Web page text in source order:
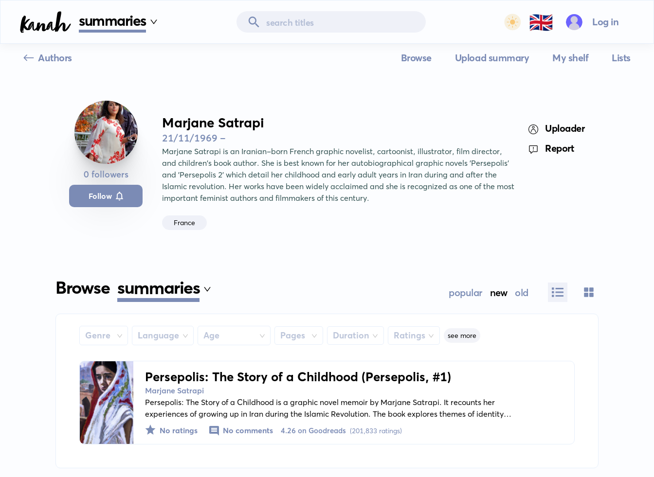
summaries 🇬🇧 Log in
Authors Browse Upload summary My shelf Lists
0 followers
Follow
Marjane Satrapi
21/11/1969 -
Marjane Satrapi is an Iranian-born French graphic novelist, cartoonist, illustrator, film director,
and children's book author. She is best known for her autobiographical graphic novels 'Persepolis'
and 'Persepolis 2' which detail her childhood and early adult years in Iran during and after the
Islamic revolution. Her works have been widely acclaimed and she is recognized as one of the most
important feminist authors and filmmakers of this century.
France
Uploader
Report
Browse summaries popular new old
Genre Language Age Pages Duration Ratings see more
Persepolis: The Story of a Childhood (Persepolis, #1)
Marjane Satrapi
Persepolis: The Story of a Childhood is a graphic novel memoir by Marjane Satrapi. It recounts her
experiences of growing up in Iran during the Islamic Revolution. The book explores themes of identity,
resilience, and the clash of traditional and modern beliefs.
No ratings No comments 4.26 on Goodreads (201,833 ratings)